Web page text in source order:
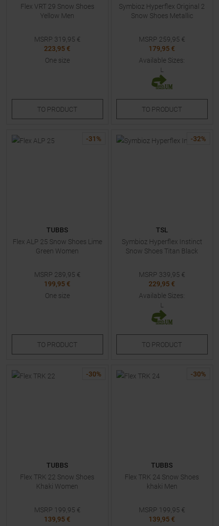
Flex VRT 29 Snow Shoes
Yellow Men
MSRP 319,95 €
223,95 €
One size
TO PRODUCT
Symbioz Hyperflex Original 2
Snow Shoes Metallic
MSRP 259,95 €
179,95 €
Available Sizes:
L
TO PRODUCT
-31 %
TUBBS
Flex ALP 25 Snow Shoes Lime
Green Women
MSRP 289,95 €
199,95 €
One size
TO PRODUCT
-32%
TSL
Symbioz Hyperflex Instinct
Snow Shoes Titan Black
MSRP 339,95 €
229,95 €
Available Sizes:
L
TO PRODUCT
-30%
TUBBS
Flex TRK 22 Snow Shoes
Khaki Women
MSRP 199,95 €
139,95 €
-30%
TUBBS
Flex TRK 24 Snow Shoes
khaki Men
MSRP 199,95 €
139,95 €